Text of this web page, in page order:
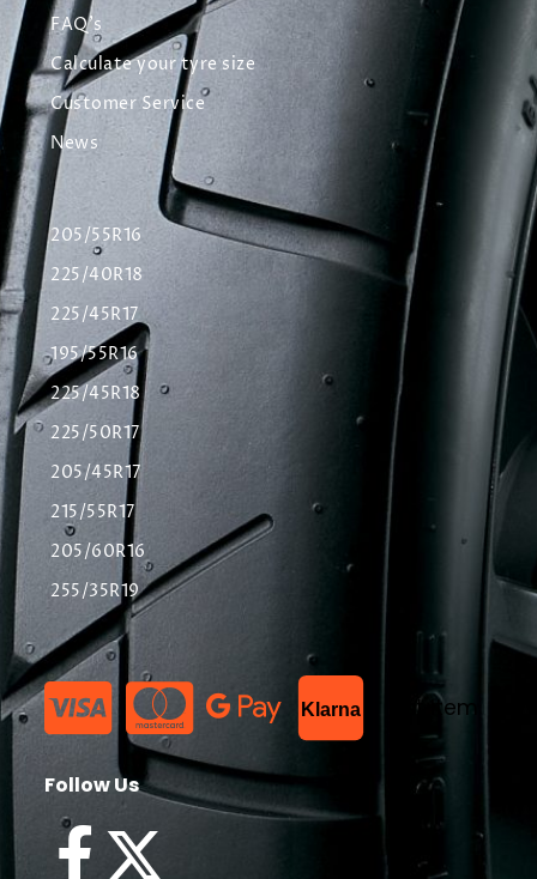
FAQ's
Calculate your tyre size
Customer Service
News
205/55R16
225/40R18
225/45R17
195/55R16
225/45R18
225/50R17
205/45R17
215/55R17
205/60R16
255/35R19
Klarna List Item
Follow Us